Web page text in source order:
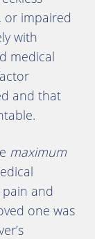
or impaired
with
medical
and that
maximum
pain and
one was